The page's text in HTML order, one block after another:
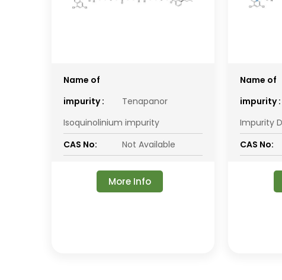
Name of
impurity :
Tenapanor
Isoquinolinium impurity
CAS No:
Not Available
More Info
Name of
impurity :
Impurity D
CAS No: